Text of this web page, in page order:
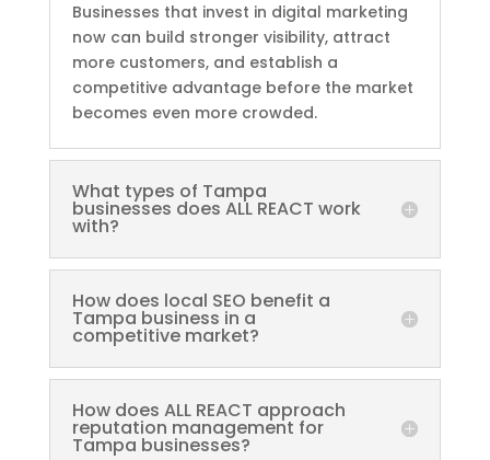
Businesses that invest in digital marketing
now can build stronger visibility, attract
more customers, and establish a
competitive advantage before the market
becomes even more crowded.
What types of Tampa
businesses does ALL REACT work
with?
How does local SEO benefit a
Tampa business in a
competitive market?
How does ALL REACT approach
reputation management for
Tampa businesses?